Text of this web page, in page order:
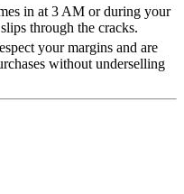
in at 3 AM or during your
through the cracks.
your margins and are
without underselling